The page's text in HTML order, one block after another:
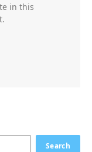
in this
Search